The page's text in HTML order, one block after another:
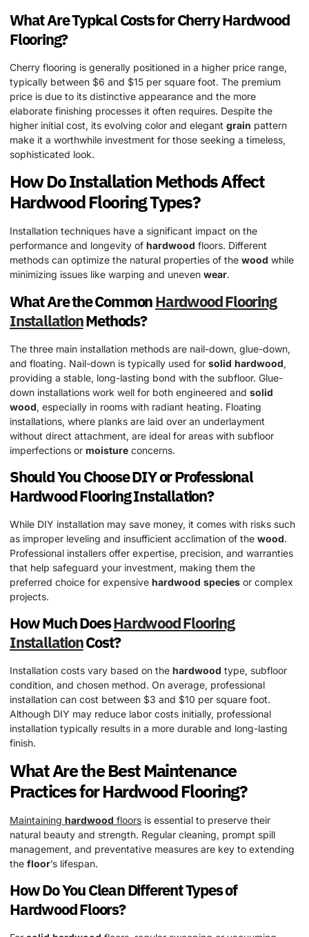
What Are Typical Costs for CherryHardwood
Flooring?
Cherry flooring is generally positioned in a higher price range,
typically between $6 and $15 per square foot. The premium
price is due to its distinctive appearance and the more
elaborate finishing processes it often requires. Despite the
higher initial cost, its evolving color and elegant grain pattern
make it a worthwhile investment for those seeking a timeless,
sophisticated look.
How Do Installation Methods Affect
HardwoodFlooring Types?
Installation techniques have a significant impact on the
performance and longevity of hardwood floors. Different
methods can optimize the natural properties of the wood while
minimizing issues like warping and uneven wear.
What Are the CommonHardwoodFlooring
InstallationMethods?
The three main installation methods are nail-down, glue-down,
and floating. Nail-down is typically used for solid hardwood,
providing a stable, long-lasting bond with the subfloor. Glue-
down installations work well for both engineered and solid
wood, especially in rooms with radiant heating. Floating
installations, where planks are laid over an underlayment
without direct attachment, are ideal for areas with subfloor
imperfections or moisture concerns.
Should You Choose DIY or Professional
HardwoodFlooring Installation?
While DIY installation may save money, it comes with risks such
as improper leveling and insufficient acclimation of the wood.
Professional installers offer expertise, precision, and warranties
that help safeguard your investment, making them the
preferred choice for expensive hardwood species or complex
projects.
How Much DoesHardwoodFlooring
InstallationCost?
Installation costs vary based on the hardwood type, subfloor
condition, and chosen method. On average, professional
installation can cost between $3 and $10 per square foot.
Although DIY may reduce labor costs initially, professional
installation typically results in a more durable and long-lasting
finish.
What Are the Best Maintenance
Practices forHardwoodFlooring?
Maintaining hardwood floors is essential to preserve their
natural beauty and strength. Regular cleaning, prompt spill
management, and preventative measures are key to extending
the floor’s lifespan.
How Do You Clean Different Types of
HardwoodFloors?